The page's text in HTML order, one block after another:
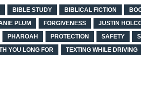
BIBLE STUDY BIBLICAL FICTION
PLUM FORGIVENESS
JUSTIN
PHAROAH PROTECTION SAFETY
YOU LONG FOR
TEXTING WHILE DRIVING